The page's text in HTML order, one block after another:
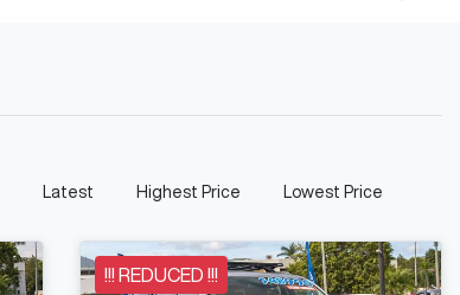
Latest Highest Price Lowest Price
!!! REDUCED !!!